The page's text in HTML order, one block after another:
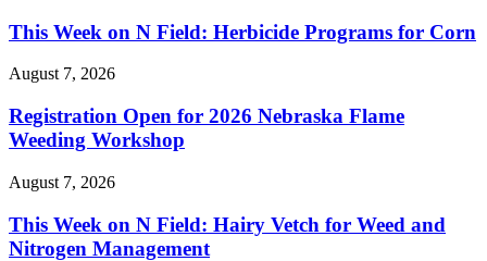
This Week on N Field: Herbicide Programs for Corn
August 7, 2026
Registration Open for 2026 Nebraska Flame
Weeding Workshop
August 7, 2026
This Week on N Field: Hairy Vetch for Weed and
Nitrogen Management